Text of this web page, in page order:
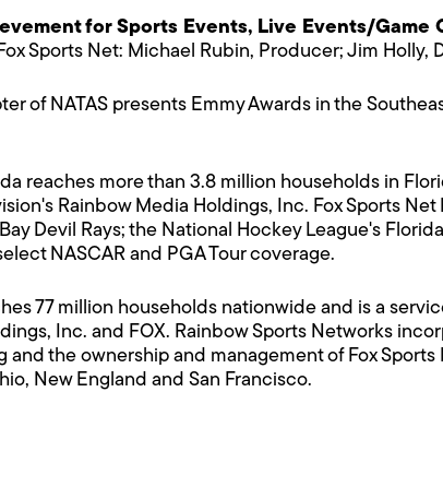
for Sports Events, Live Events/Game
Sports Net: Michael Rubin, Producer; Jim Holly,
of NATAS presents Emmy Awards in the
reaches more than 3.8 million households in
Rainbow Media Holdings, Inc. Fox Sports
Devil Rays; the National Hockey League's
NASCAR and PGA Tour coverage.
77 million households nationwide and is a
Inc. and FOX. Rainbow Sports Networks
and the ownership and management of Fox
New England and San Francisco.